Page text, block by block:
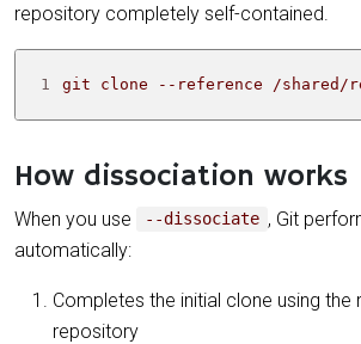
repository completely self-contained.
1 git clone --reference /shared/
How dissociation works
When you use --dissociate , Git
automatically:
Completes the initial clone using the
repository